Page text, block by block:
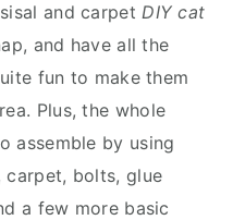
and carpetDIY cat
and have all the
fun to make them
Plus, the whole
assemble by using
carpet, bolts, glue
a few more basic